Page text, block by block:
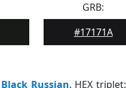
GRB:
#17171A
Black Russian. HEX triplet: